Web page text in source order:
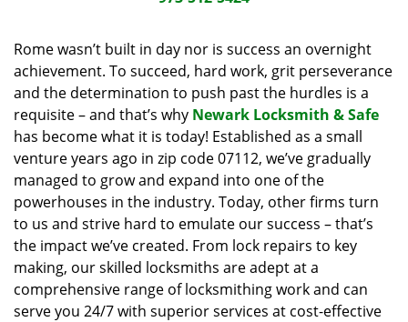
i
n
Rome wasn’t built in day nor is success an overnight
achievement. To succeed, hard work, grit perseverance
and the determination to push past the hurdles is a
requisite – and that’s why Newark Locksmith & Safe
has become what it is today! Established as a small
venture years ago in zip code 07112, we’ve gradually
managed to grow and expand into one of the
powerhouses in the industry. Today, other firms turn
to us and strive hard to emulate our success – that’s
the impact we’ve created. From lock repairs to key
making, our skilled locksmiths are adept at a
comprehensive range of locksmithing work and can
serve you 24/7 with superior services at cost-effective